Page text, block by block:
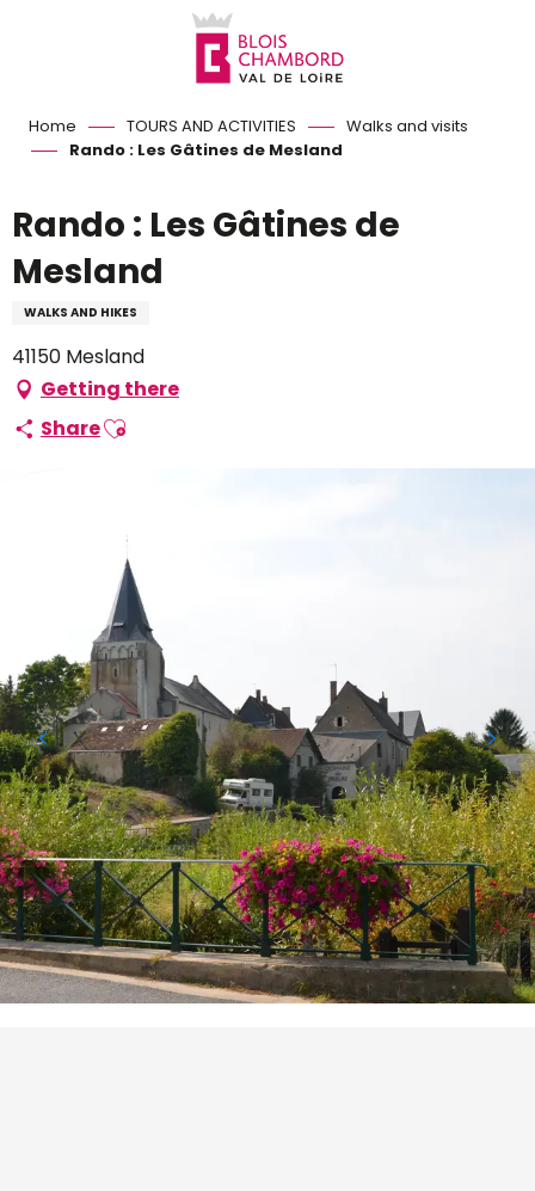
Home TOURS AND ACTIVITIES
Walks and visits
Rando : Les Gâtines de Mesland
Rando : Les Gâtines de
Mesland
WALKS AND HIKES
41150 Mesland
Getting there
ShareAjouter aux favoris